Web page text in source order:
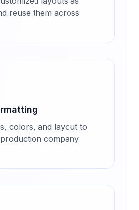
reuse them across
colors, and layout to
company